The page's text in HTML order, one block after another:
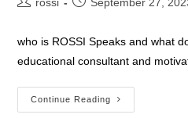
who is ROSSI Speaks and what
educational consultant and
Continue Reading
Me
–